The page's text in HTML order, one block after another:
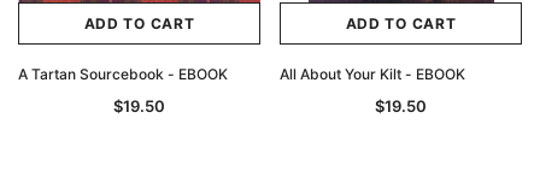
ADD TO CART
A Tartan Sourcebook - EBOOK
$19.50
ADD TO CART
All About Your Kilt - EBOOK
$19.50